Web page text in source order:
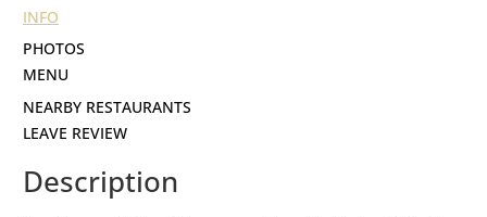
INFO
PHOTOS
NEARBY RESTAURANTS
LEAVE REVIEW
Description
MENU